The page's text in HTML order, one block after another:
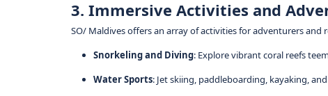
3. Immersive Activities and
SO/ Maldives offers an array of activities for adventurers and
Snorkeling and Diving: Explore vibrant coral reefs
Water Sports: Jet skiing, paddleboarding, kayaking,